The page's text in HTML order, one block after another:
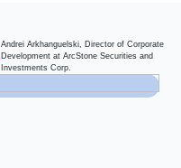
Andrei Arkhanguelski, Director of Corporate
Development at ArcStone Securities and
Investments Corp.